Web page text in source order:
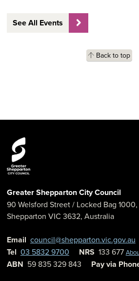
See All Events
Back to top
Greater Shepparton City Council
90 Welsford Street/ Locked Bag 1000,
Shepparton VIC 3632, Australia
Email council@shepparton.vic.gov.au
Tel 03 5832 9700 NRS 133 677
ABN 59 835 329 843 Pay via